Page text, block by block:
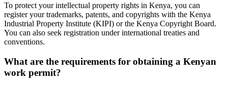
To protect your intellectual property rights in Kenya, you can
register your trademarks, patents, and copyrights with the Kenya
Industrial Property Institute (KIPI) or the Kenya Copyright Board.
You can also seek registration under international treaties and
conventions.
What are the requirements for obtaining a Kenyan
work permit?